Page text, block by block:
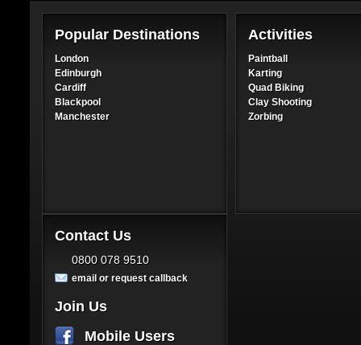
Popular Destinations
London
Edinburgh
Cardiff
Blackpool
Manchester
Activities
Paintball
Karting
Quad Biking
Clay Shooting
Zorbing
Contact Us
0800 078 9510
email or request callback
Join Us
Mobile Users